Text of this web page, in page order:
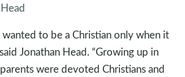
wanted to be a Christian only when it
Jonathan Head. “Growing up in
were devoted Christians and